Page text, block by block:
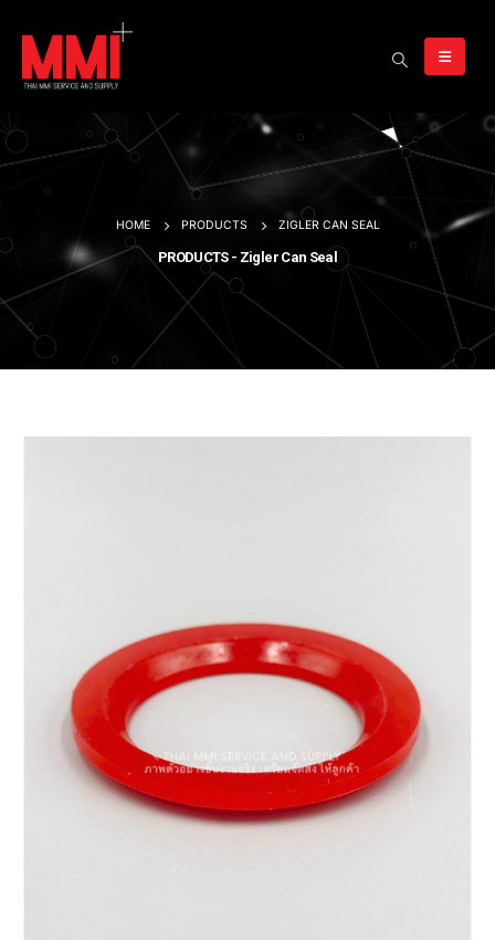
HOME PRODUCTS ZIGLER CAN SEAL
PRODUCTS - Zigler Can Seal